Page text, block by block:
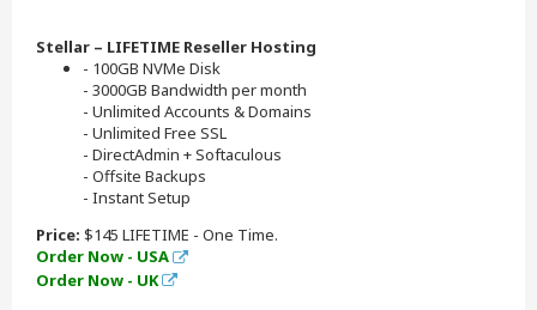
Stellar – LIFETIME Reseller Hosting
- 100GB NVMe Disk
- 3000GB Bandwidth per month
- Unlimited Accounts & Domains
- Unlimited Free SSL
- DirectAdmin + Softaculous
- Offsite Backups
- Instant Setup
Price: $145 LIFETIME - One Time.
Order Now - USA
Order Now - UK